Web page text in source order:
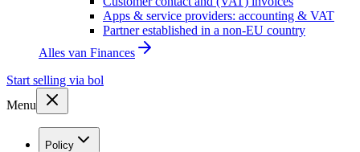
Apps & service providers: accounting & VAT
Partner established in a non-EU country
Alles van Finances
Start selling via bol
Menu
Policy